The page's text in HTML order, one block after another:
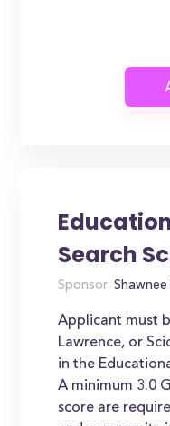
Search
Sponsor:
Applicant must
Lawrence, or
in the
A minimum 3.0
score are